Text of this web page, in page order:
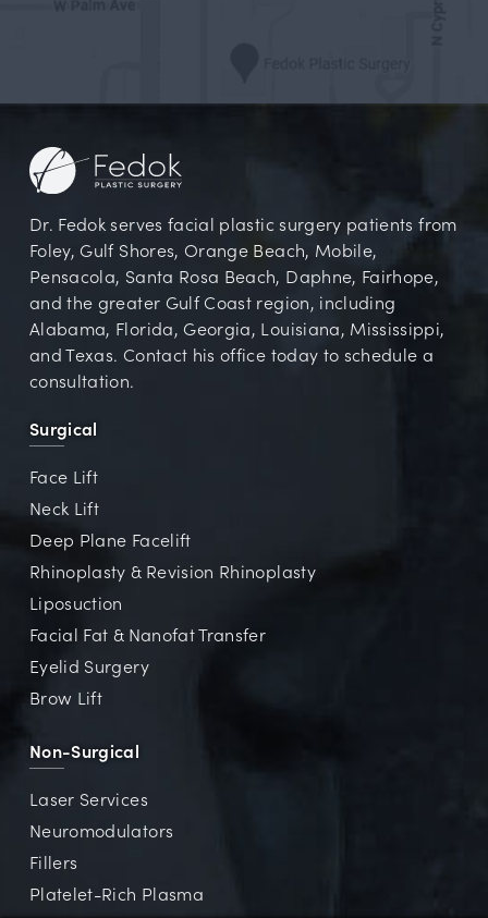
Dr. Fedok serves facial plastic surgery patients from
Foley, Gulf Shores, Orange Beach, Mobile,
Pensacola, Santa Rosa Beach, Daphne, Fairhope,
and the greater Gulf Coast region, including
Alabama, Florida, Georgia, Louisiana, Mississippi,
and Texas. Contact his office today to schedule a
consultation.
Surgical
Face Lift
Neck Lift
Deep Plane Facelift
Rhinoplasty & Revision Rhinoplasty
Liposuction
Facial Fat & Nanofat Transfer
Eyelid Surgery
Brow Lift
Non-Surgical
Laser Services
Neuromodulators
Fillers
Platelet-Rich Plasma